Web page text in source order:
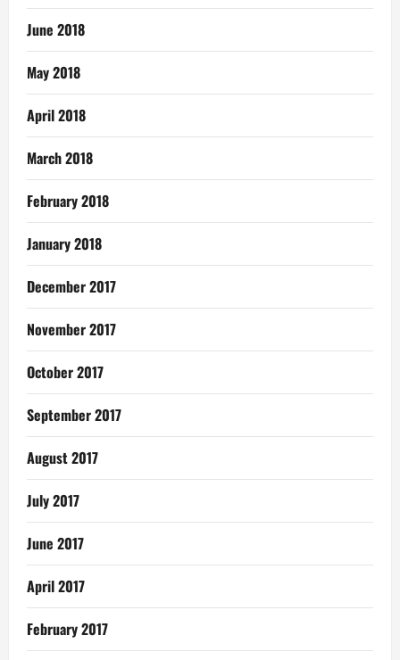
June 2018
May 2018
April 2018
March 2018
February 2018
January 2018
December 2017
November 2017
October 2017
September 2017
August 2017
July 2017
June 2017
April 2017
February 2017